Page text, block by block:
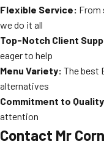
Flexible Service: From
we do it all
Top-Notch Client
eager to help
Menu Variety: The best
alternatives
Commitment to
attention
Contact Mr